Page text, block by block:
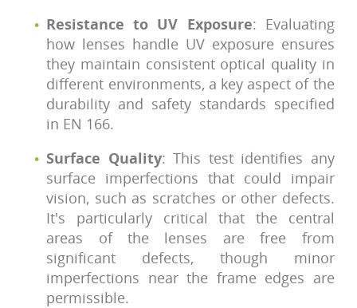
Resistance to UV Exposure: Evaluating
how lenses handle UV exposure ensures
they maintain consistent optical quality in
different environments, a key aspect of the
durability and safety standards specified
in EN 166.
Surface Quality: This test identifies any
surface imperfections that could impair
vision, such as scratches or other defects.
It's particularly critical that the central
areas of the lenses are free from
significant defects, though minor
imperfections near the frame edges are
permissible.